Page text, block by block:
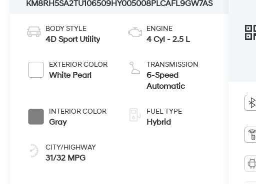
KM8RH5SA2TU106509HY005008PLCAFL9GW7AS
BODY STYLE
4D Sport Utility
EXTERIOR COLOR
White Pearl
INTERIOR COLOR
Gray
CITY/HIGHWAY
31/32 MPG
ENGINE
4 Cyl - 2.5 L
TRANSMISSION
6-Speed
Automatic
FUEL TYPE
Hybrid